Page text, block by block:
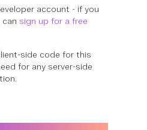
account - if you
can sign up for a free
side code for this
for any server-side